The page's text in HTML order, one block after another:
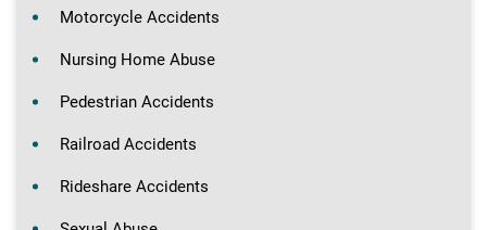
Motorcycle Accidents
Nursing Home Abuse
Pedestrian Accidents
Railroad Accidents
Rideshare Accidents